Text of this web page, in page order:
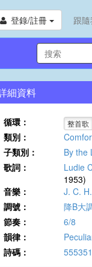
登錄/註冊 跟隨
細資料
循環： 整首歌
類別：
子類別：
By the
歌詞：
Ludie
1953)
音樂：
J. C. H.
調號：
降B大
節奏：
6/8
韻律：
詩碼：